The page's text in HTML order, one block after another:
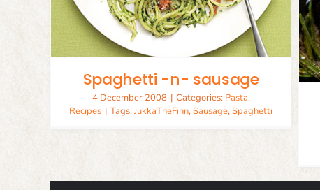
Spaghetti -n- sausage
4 December 2008 | Categories: Pasta,
Recipes | Tags:JukkaTheFinn,Sausage,Spaghetti
Sage Stuffed Salmon
Recipes Seafood